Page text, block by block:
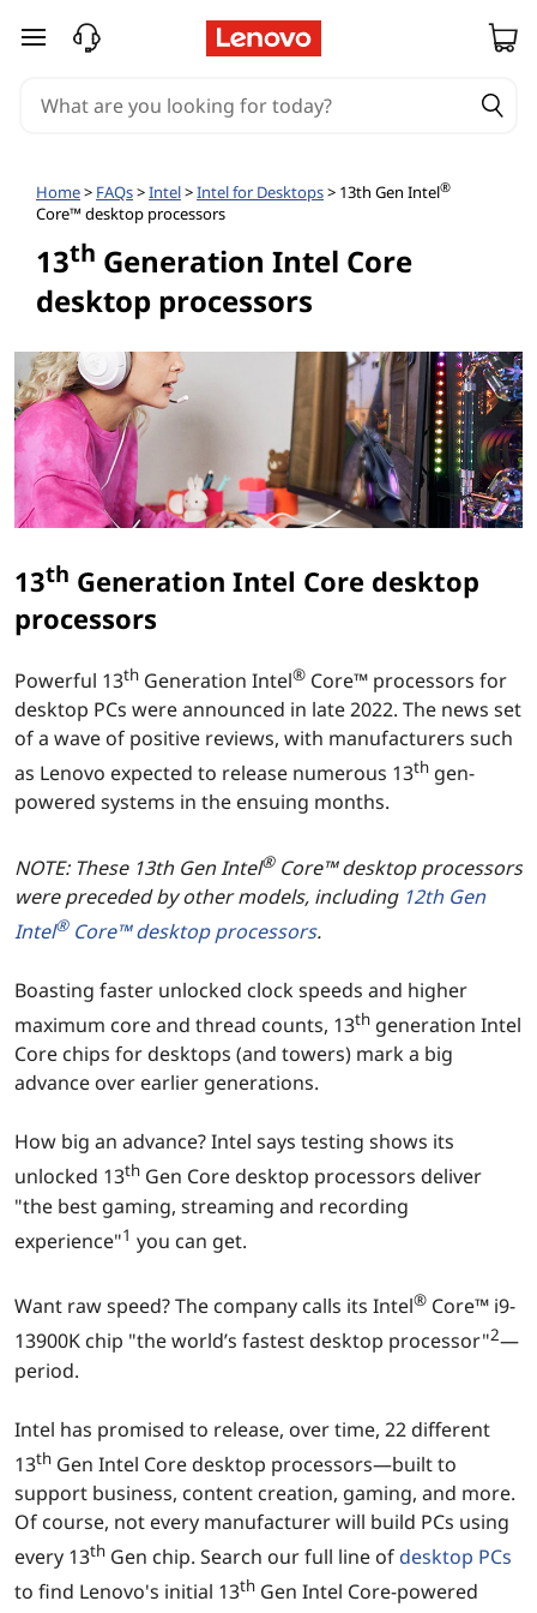
skip to main content
Home> FAQs>Intel>Intel for Desktops> 13th Gen Intel®
Core™ desktop processors
13th Generation Intel Core
desktop processors
13th Generation Intel Core desktop
processors
Powerful 13th Generation Intel® Core™ processors for
desktop PCs were announced in late 2022. The news set
of a wave of positive reviews, with manufacturers such
as Lenovo expected to release numerous 13th gen-
powered systems in the ensuing months.
NOTE: These 13th Gen Intel®Core™ desktop processors
were preceded by other models, including 12th Gen
Intel®Core™ desktop processors.
Boasting faster unlocked clock speeds and higher
maximum core and thread counts, 13th generation Intel
Core chips for desktops (and towers) mark a big
advance over earlier generations.
How big an advance? Intel says testing shows its
unlocked 13th Gen Core desktop processors deliver
"the best gaming, streaming and recording
experience"1 you can get.
Want raw speed? The company calls its Intel® Core™ i9-
13900K chip "the world’s fastest desktop processor"2—
period.
Intel has promised to release, over time, 22 different
13th Gen Intel Core desktop processors—built to
support business, content creation, gaming, and more.
Of course, not every manufacturer will build PCs using
every 13th Gen chip. Search our full line of desktop PCs
to find Lenovo's initial 13th Gen Intel Core-powered